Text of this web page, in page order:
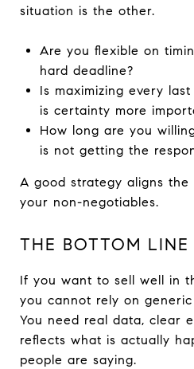
situation is the other.
Are you flexible on
hard deadline?
Is maximizing every
is certainty more
How long are you
is not getting the
A good strategy aligns
your non-negotiables.
THE BOTTOM LINE
If you want to sell well in
you cannot rely on
You need real data, clear
reflects what is actually
people are saying.